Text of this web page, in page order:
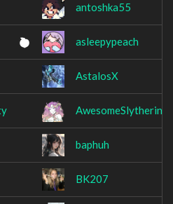
antoshka55
asleepypeach
AstalosX
AwesomeSlytherin
baphuh
BK207